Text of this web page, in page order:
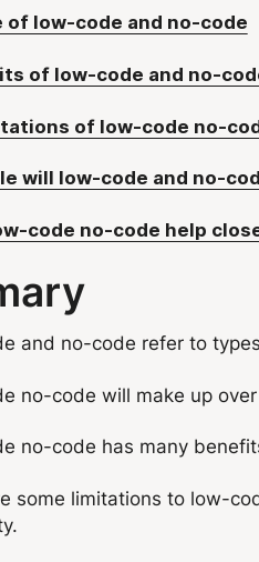
of low-code and no-code
of low-code and no-
of low-code no-
will low-code and no-
code no-code help
and no-code refer to
no-code will make up
no-code has many
some limitations to low-